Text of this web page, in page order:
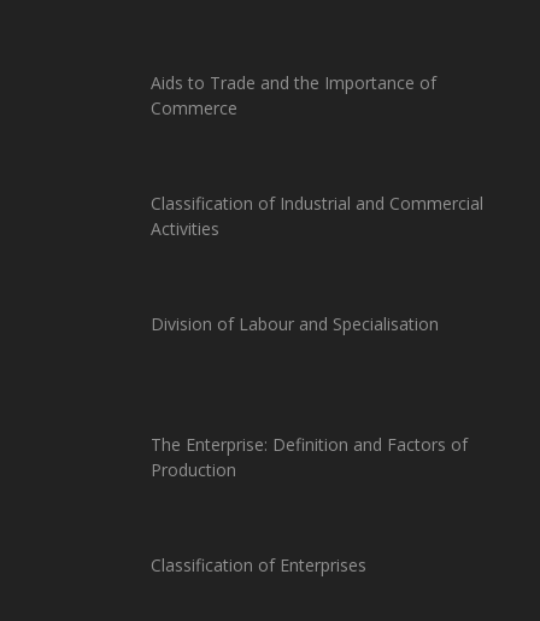
Aids to Trade and the Importance of
Commerce
Classification of Industrial and Commercial
Activities
Division of Labour and Specialisation
The Enterprise: Definition and Factors of
Production
Classification of Enterprises